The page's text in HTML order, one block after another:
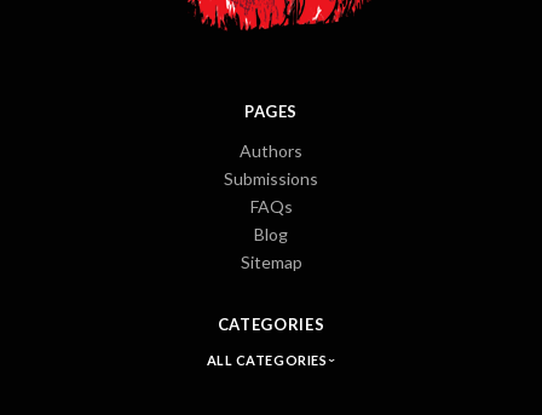
PAGES
Authors
Submissions
FAQs
Blog
Sitemap
CATEGORIES
ALL CATEGORIES